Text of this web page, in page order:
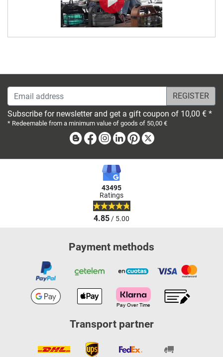
Email address
Subscribe for newsletter and get a gift coupon of 10,00 € *
* Redeemable from a minimum value of goods of 50,00 €
BlogFacebook
Instagram
LinkedinPinterest
43495
Ratings
4.85/ 5.00
Payment methods
Transport partner